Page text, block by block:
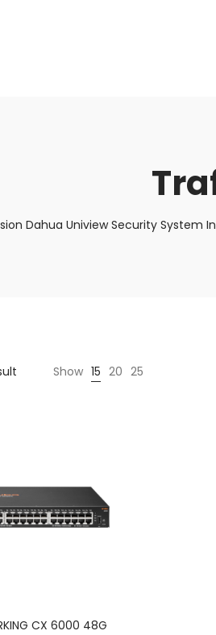
Dahua Uniview Security
Show 15 20 25
CX 6000 48G